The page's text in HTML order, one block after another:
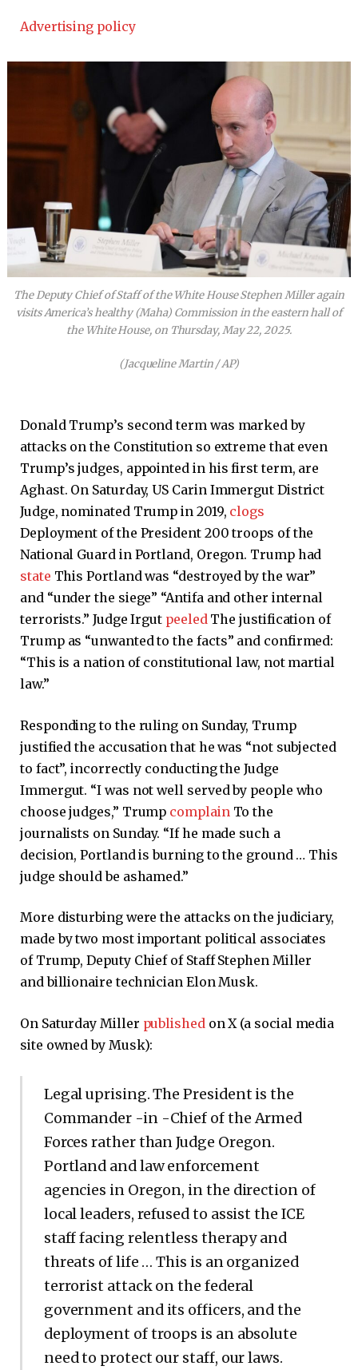
Advertising policy
The Deputy Chief of Staff of the White House Stephen Miller again
visits America’s healthy (Maha) Commission in the eastern hall of
the White House, on Thursday, May 22, 2025.
(Jacqueline Martin / AP)
Donald Trump’s second term was marked by
attacks on the Constitution so extreme that even
Trump’s judges, appointed in his first term, are
Aghast. On Saturday, US Carin Immergut District
Judge, nominated Trump in 2019, clogs
Deployment of the President 200 troops of the
National Guard in Portland, Oregon. Trump had
state This Portland was “destroyed by the war”
and “under the siege” “Antifa and other internal
terrorists.” Judge Irgut peeledThe justification of
Trump as “unwanted to the facts” and confirmed:
“This is a nation of constitutional law, not martial
law.”
Responding to the ruling on Sunday, Trump
justified the accusation that he was “not subjected
to fact”, incorrectly conducting the Judge
Immergut. “I was not well served by people who
choose judges,” Trump complain To the
journalists on Sunday. “If he made such a
decision, Portland is burning to the ground … This
judge should be ashamed.”
More disturbing were the attacks on the judiciary,
made by two most important political associates
of Trump, Deputy Chief of Staff Stephen Miller
and billionaire technician Elon Musk.
On Saturday Miller published on X (a social media
site owned by Musk):
Legal uprising. The President is the
Commander -in -Chief of the Armed
Forces rather than Judge Oregon.
Portland and law enforcement
agencies in Oregon, in the direction of
local leaders, refused to assist the ICE
staff facing relentless therapy and
threats of life … This is an organized
terrorist attack on the federal
government and its officers, and the
deployment of troops is an absolute
need to protect our staff, our laws.